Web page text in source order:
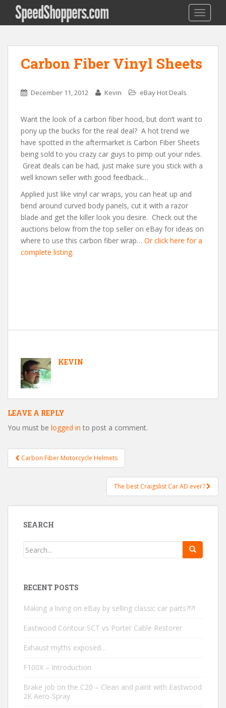
SpeedShoppers.com
Carbon Fiber Vinyl Sheets
December 11, 2012 Kevin eBay Hot Deals
Want the look of a carbon fiber hood, but don’t want to
pony up the bucks for the real deal? A hot trend we
have spotted in the aftermarket is Carbon Fiber Sheets
being sold to you crazy car guys to pimp out your rides.
Great deals can be had, just make sure you stick with a
well known seller with good feedback…
Applied just like vinyl car wraps, you can heat up and
bend around curved body panels, cut it with a razor
blade and get the killer look you desire. Check out the
auctions below from the top seller on eBay for ideas on
where to use this carbon fiber wrap… Or click here for a
complete listing.
KEVIN
LEAVE A REPLY
You must be logged in to post a comment.
Post navigation
Carbon Fiber Motorcycle Helmets
The best Craigslist Car AD ever?
SEARCH
RECENT POSTS
Making a living on eBay by selling classic car parts?!?!
Eastwood Contour SCT vs Porter Cable Restorer
Exhaust myths exposed…
F100X – Introduction
Brake job on the C20 – Clean and paint with Eastwood
2K Aero-Spray